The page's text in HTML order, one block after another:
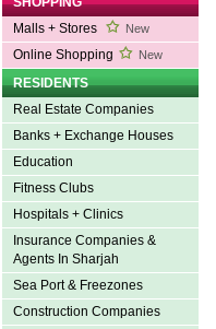
Malls + Stores
New
Online Shopping New
RESIDENTS
Real Estate Companies
Banks + Exchange Houses
Education
Fitness Clubs
Hospitals + Clinics
Insurance Companies &
Agents In Sharjah
Sea Port & Freezones
Construction Companies